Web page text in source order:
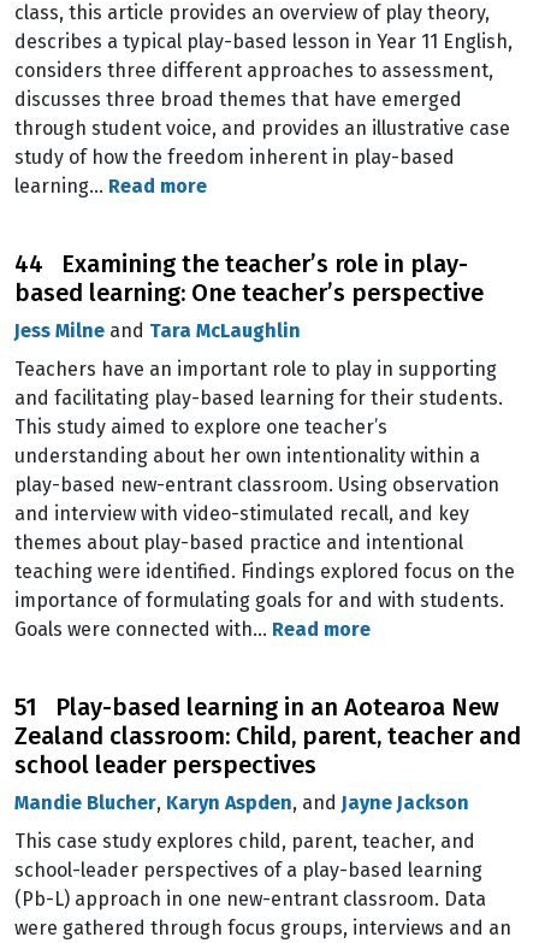
class, this article provides an overview of play theory,
describes a typical play-based lesson in Year 11 English,
considers three different approaches to assessment,
discusses three broad themes that have emerged
through student voice, and provides an illustrative case
study of how the freedom inherent in play-based
learning… Read more
44 Examining the teacher’s role in play-
based learning: One teacher’s perspective
Jess Milne and Tara McLaughlin
Teachers have an important role to play in supporting
and facilitating play-based learning for their students.
This study aimed to explore one teacher’s
understanding about her own intentionality within a
play-based new-entrant classroom. Using observation
and interview with video-stimulated recall, and key
themes about play-based practice and intentional
teaching were identified. Findings explored focus on the
importance of formulating goals for and with students.
Goals were connected with… Read more
51 Play-based learning in an Aotearoa New
Zealand classroom: Child, parent, teacher and
school leader perspectives
Mandie Blucher, Karyn Aspden, and Jayne Jackson
This case study explores child, parent, teacher, and
school-leader perspectives of a play-based learning
(Pb-L) approach in one new-entrant classroom. Data
were gathered through focus groups, interviews and an